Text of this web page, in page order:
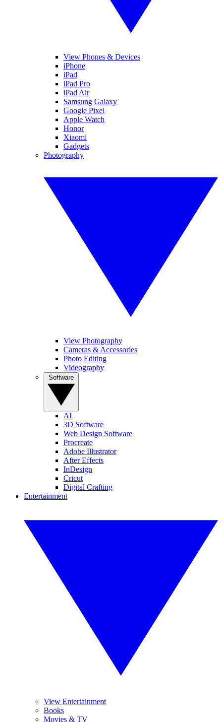
View Phones & Devices
iPhone
iPad
iPad Pro
iPad Air
Samsung Galaxy
Google Pixel
Apple Watch
Honor
Xiaomi
Gadgets
Photography
View Photography
Cameras & Accessories
Photo Editing
Videography
AI
3D Software
Web Design Software
Procreate
Adobe Illustrator
After Effects
InDesign
Cricut
Digital Crafting
Entertainment
View Entertainment
Books
Movies & TV